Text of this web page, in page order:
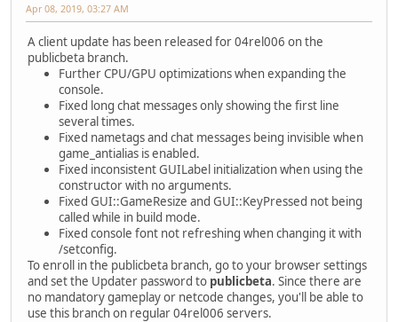
Apr 08, 2019, 03:27 AM
A client update has been released for 04rel006 on the
publicbeta branch.
Further CPU/GPU optimizations when expanding the
console.
Fixed long chat messages only showing the first line
several times.
Fixed nametags and chat messages being invisible when
game_antialias is enabled.
Fixed inconsistent GUILabel initialization when using the
constructor with no arguments.
Fixed GUI::GameResize and GUI::KeyPressed not being
called while in build mode.
Fixed console font not refreshing when changing it with
/setconfig.
To enroll in the publicbeta branch, go to your browser settings
and set the Updater password to publicbeta. Since there are
no mandatory gameplay or netcode changes, you'll be able to
use this branch on regular 04rel006 servers.